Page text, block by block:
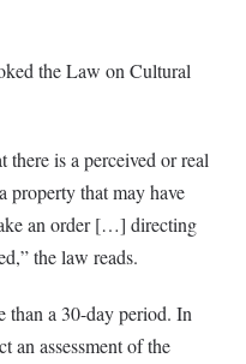
the Law on Cultural
is a perceived or real
property that may have
an order […] directing
the law reads.
than a 30-day period. In
an assessment of the